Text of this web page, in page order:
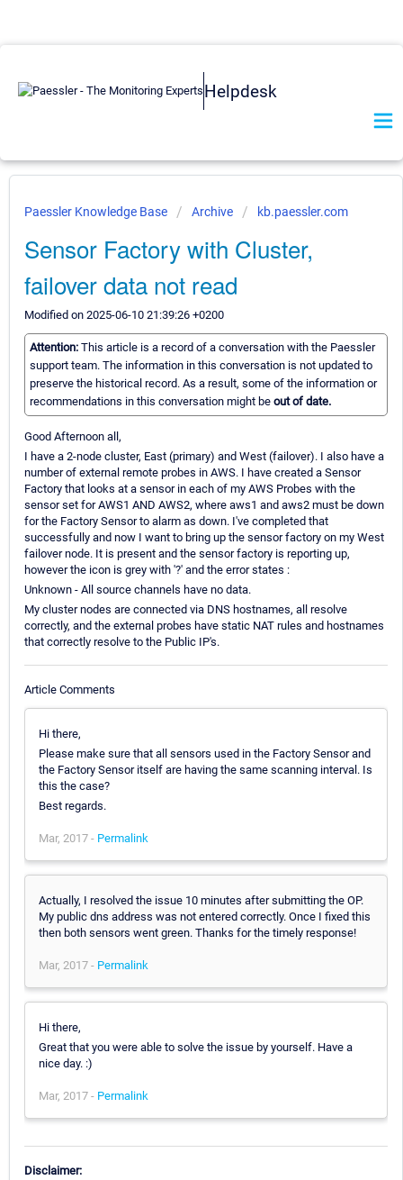
Helpdesk
Paessler Knowledge Base Archive kb.paessler.com
Sensor Factory with Cluster,
failover data not read
Modified on 2025-06-10 21:39:26 +0200
Attention: This article is a record of a conversation with the Paessler
support team. The information in this conversation is not updated to
preserve the historical record. As a result, some of the information or
recommendations in this conversation might be out of date.
Good Afternoon all,
I have a 2-node cluster, East (primary) and West (failover). I also have a
number of external remote probes in AWS. I have created a Sensor
Factory that looks at a sensor in each of my AWS Probes with the
sensor set for AWS1 AND AWS2, where aws1 and aws2 must be down
for the Factory Sensor to alarm as down. I've completed that
successfully and now I want to bring up the sensor factory on my West
failover node. It is present and the sensor factory is reporting up,
however the icon is grey with '?' and the error states :
Unknown - All source channels have no data.
My cluster nodes are connected via DNS hostnames, all resolve
correctly, and the external probes have static NAT rules and hostnames
that correctly resolve to the Public IP's.
Article Comments
Hi there,
Please make sure that all sensors used in the Factory Sensor and
the Factory Sensor itself are having the same scanning interval. Is
this the case?
Best regards.
Mar, 2017 - Permalink
Actually, I resolved the issue 10 minutes after submitting the OP.
My public dns address was not entered correctly. Once I fixed this
then both sensors went green. Thanks for the timely response!
Mar, 2017 - Permalink
Hi there,
Great that you were able to solve the issue by yourself. Have a
nice day. :)
Mar, 2017 - Permalink
Disclaimer: